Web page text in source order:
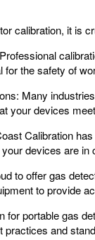
calibration, it is
Professional
the safety of
Many
your devices
Calibration
devices are in
to offer gas
to provide
for portable gas
and